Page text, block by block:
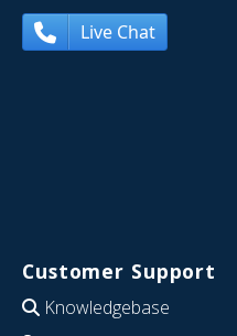
Live Chat
Customer Support
Knowledgebase